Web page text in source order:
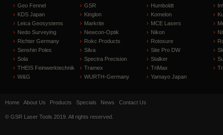
Geo Fennel
GSR Humboldt
KDS Japan
Kinglon Komelon
Leica Geosystems
Markrite MCE Lasers
Nedo Surveying
Newcon-Optik Nikon
Richter Germany
Rokc Products Rotosure
Senshin Poles
Silva Site Pro DW
Sola
Spectra Precision Stalker
THEIS Feinwerktechnik
Tramex TriMax
W&G
WURTH-Germany Yamayo Japan
Home About Us Products Specials News Contact Us
© GSR Laser Tools 2019. All rights reserved.